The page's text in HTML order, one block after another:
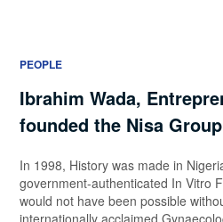
PEOPLE
Ibrahim Wada,
founded the Nisa
In 1998, History was made in
government-authenticated In Vitro
would not have been possible